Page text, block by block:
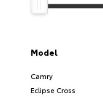
Model
Camry
Eclipse Cross